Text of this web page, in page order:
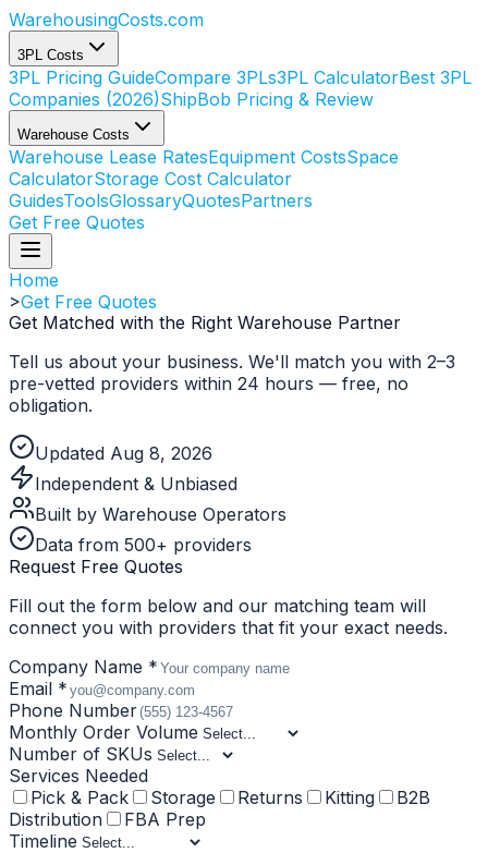
WarehousingCosts.com
3PL Costs
3PL Pricing GuideCompare 3PLs3PL CalculatorBest 3PL
Companies (2026)ShipBob Pricing & Review
Warehouse Costs
Warehouse Lease RatesEquipment CostsSpace
CalculatorStorage Cost Calculator
GuidesToolsGlossaryQuotesPartners
Get Free Quotes
Home
>Get Free Quotes
Get Matched with the Right Warehouse Partner
Tell us about your business. We'll match you with 2–3
pre-vetted providers within 24 hours — free, no
obligation.
Updated Aug 8, 2026
Independent & Unbiased
Built by Warehouse Operators
Data from 500+ providers
Request Free Quotes
Fill out the form below and our matching team will
connect you with providers that fit your exact needs.
Company Name *
Email *
Phone Number
Monthly Order Volume
Number of SKUs
Services Needed
Pick & Pack
Storage Returns Kitting
B2B
Distribution
FBA Prep
Timeline